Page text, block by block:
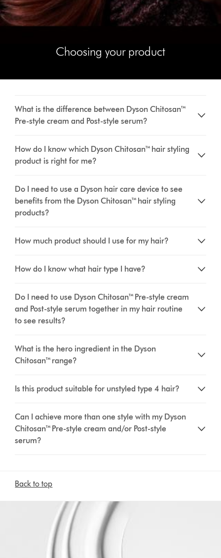
Choosing your product
What is the difference between Dyson Chitosan™
Pre-style cream and Post-style serum?
How do I know which Dyson Chitosan™ hair styling
product is right for me?
Do I need to use a Dyson hair care device to see
benefits from the Dyson Chitosan™ hair styling
products?
How much product should I use for my hair?
How do I know what hair type I have?
Do I need to use Dyson Chitosan™ Pre-style cream
and Post-style serum together in my hair routine
to see results?
What is the hero ingredient in the Dyson
Chitosan™ range?
Is this product suitable for unstyled type 4 hair?
Can I achieve more than one style with my Dyson
Chitosan™ Pre-style cream and/or Post-style
serum?
Back to top